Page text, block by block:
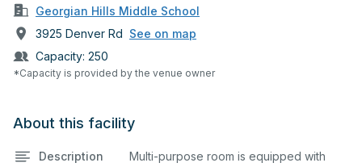
Georgian Hills Middle School
3925 Denver Rd See on map
Capacity: 250
*Capacity is provided by the venue owner
About this facility
Description
Multi-purpose room is equipped with